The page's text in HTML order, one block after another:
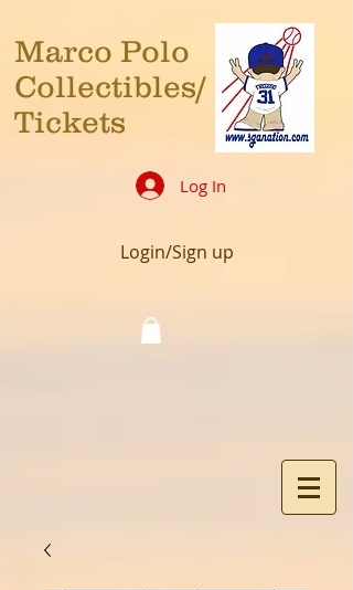
Marco Polo
Collectibles/
Tickets
Log In
Login/Sign up